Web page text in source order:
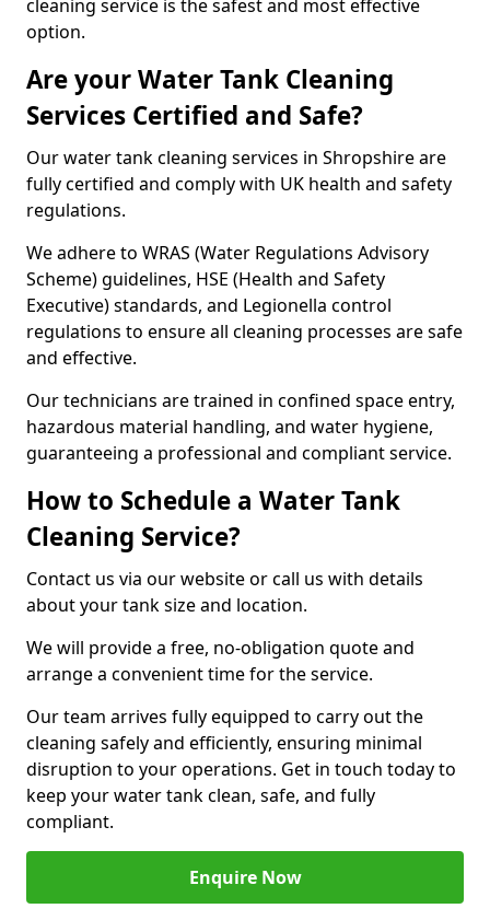
cleaning service is the safest and most effective
option.
Are your Water Tank Cleaning
Services Certified and Safe?
Our water tank cleaning services in Shropshire are
fully certified and comply with UK health and safety
regulations.
We adhere to WRAS (Water Regulations Advisory
Scheme) guidelines, HSE (Health and Safety
Executive) standards, and Legionella control
regulations to ensure all cleaning processes are safe
and effective.
Our technicians are trained in confined space entry,
hazardous material handling, and water hygiene,
guaranteeing a professional and compliant service.
How to Schedule a Water Tank
Cleaning Service?
Contact us via our website or call us with details
about your tank size and location.
We will provide a free, no-obligation quote and
arrange a convenient time for the service.
Our team arrives fully equipped to carry out the
cleaning safely and efficiently, ensuring minimal
disruption to your operations. Get in touch today to
keep your water tank clean, safe, and fully
compliant.
Enquire Now